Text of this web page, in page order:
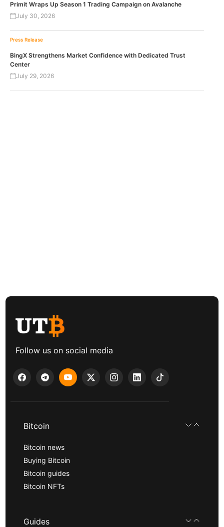
Primit Wraps Up Season 1 Trading Campaign on Avalanche
July 30, 2026
Press Release
BingX Strengthens Market Confidence with Dedicated Trust
Center
July 29, 2026
Follow us on social media
Bitcoin
Bitcoin news
Buying Bitcoin
Bitcoin guides
Bitcoin NFTs
Guides